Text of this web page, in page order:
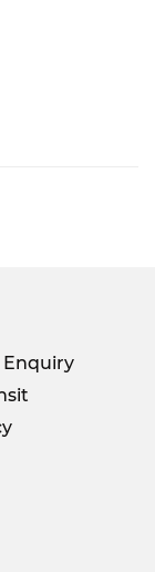
Enquiry